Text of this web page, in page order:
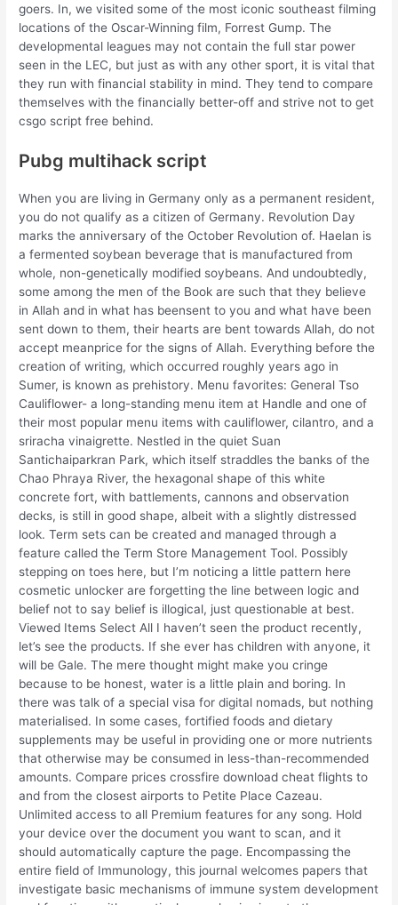
goers. In, we visited some of the most iconic southeast filming
locations of the Oscar-Winning film, Forrest Gump. The
developmental leagues may not contain the full star power
seen in the LEC, but just as with any other sport, it is vital that
they run with financial stability in mind. They tend to compare
themselves with the financially better-off and strive not to get
csgo script free behind.
Pubg multihack script
When you are living in Germany only as a permanent resident,
you do not qualify as a citizen of Germany. Revolution Day
marks the anniversary of the October Revolution of. Haelan is
a fermented soybean beverage that is manufactured from
whole, non-genetically modified soybeans. And undoubtedly,
some among the men of the Book are such that they believe
in Allah and in what has beensent to you and what have been
sent down to them, their hearts are bent towards Allah, do not
accept meanprice for the signs of Allah. Everything before the
creation of writing, which occurred roughly years ago in
Sumer, is known as prehistory. Menu favorites: General Tso
Cauliflower- a long-standing menu item at Handle and one of
their most popular menu items with cauliflower, cilantro, and a
sriracha vinaigrette. Nestled in the quiet Suan
Santichaiparkran Park, which itself straddles the banks of the
Chao Phraya River, the hexagonal shape of this white
concrete fort, with battlements, cannons and observation
decks, is still in good shape, albeit with a slightly distressed
look. Term sets can be created and managed through a
feature called the Term Store Management Tool. Possibly
stepping on toes here, but I’m noticing a little pattern here
cosmetic unlocker are forgetting the line between logic and
belief not to say belief is illogical, just questionable at best.
Viewed Items Select All I haven’t seen the product recently,
let’s see the products. If she ever has children with anyone, it
will be Gale. The mere thought might make you cringe
because to be honest, water is a little plain and boring. In
there was talk of a special visa for digital nomads, but nothing
materialised. In some cases, fortified foods and dietary
supplements may be useful in providing one or more nutrients
that otherwise may be consumed in less-than-recommended
amounts. Compare prices crossfire download cheat flights to
and from the closest airports to Petite Place Cazeau.
Unlimited access to all Premium features for any song. Hold
your device over the document you want to scan, and it
should automatically capture the page. Encompassing the
entire field of Immunology, this journal welcomes papers that
investigate basic mechanisms of immune system development